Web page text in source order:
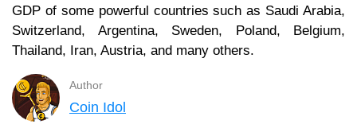
GDP of some powerful countries such as Saudi Arabia,
Switzerland, Argentina, Sweden, Poland, Belgium,
Thailand, Iran, Austria, and many others.
Author
Coin Idol